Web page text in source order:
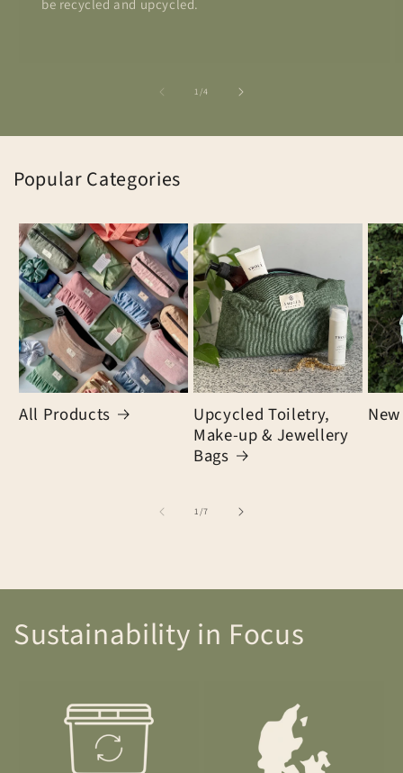
be recycled and upcycled.
1 /of4
Popular Categories
All Products
Upcycled Toiletry,
Make-up & Jewellery
Bags
1/of
7
Sustainability in Focus